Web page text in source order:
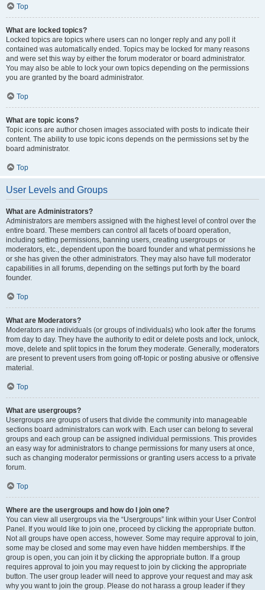
Top
What are locked topics?
Locked topics are topics where users can no longer reply and any poll it
contained was automatically ended. Topics may be locked for many reasons
and were set this way by either the forum moderator or board administrator.
You may also be able to lock your own topics depending on the permissions
you are granted by the board administrator.
Top
What are topic icons?
Topic icons are author chosen images associated with posts to indicate their
content. The ability to use topic icons depends on the permissions set by the
board administrator.
Top
User Levels and Groups
What are Administrators?
Administrators are members assigned with the highest level of control over the
entire board. These members can control all facets of board operation,
including setting permissions, banning users, creating usergroups or
moderators, etc., dependent upon the board founder and what permissions he
or she has given the other administrators. They may also have full moderator
capabilities in all forums, depending on the settings put forth by the board
founder.
Top
What are Moderators?
Moderators are individuals (or groups of individuals) who look after the forums
from day to day. They have the authority to edit or delete posts and lock, unlock,
move, delete and split topics in the forum they moderate. Generally, moderators
are present to prevent users from going off-topic or posting abusive or offensive
material.
Top
What are usergroups?
Usergroups are groups of users that divide the community into manageable
sections board administrators can work with. Each user can belong to several
groups and each group can be assigned individual permissions. This provides
an easy way for administrators to change permissions for many users at once,
such as changing moderator permissions or granting users access to a private
forum.
Top
Where are the usergroups and how do I join one?
You can view all usergroups via the “Usergroups” link within your User Control
Panel. If you would like to join one, proceed by clicking the appropriate button.
Not all groups have open access, however. Some may require approval to join,
some may be closed and some may even have hidden memberships. If the
group is open, you can join it by clicking the appropriate button. If a group
requires approval to join you may request to join by clicking the appropriate
button. The user group leader will need to approve your request and may ask
why you want to join the group. Please do not harass a group leader if they